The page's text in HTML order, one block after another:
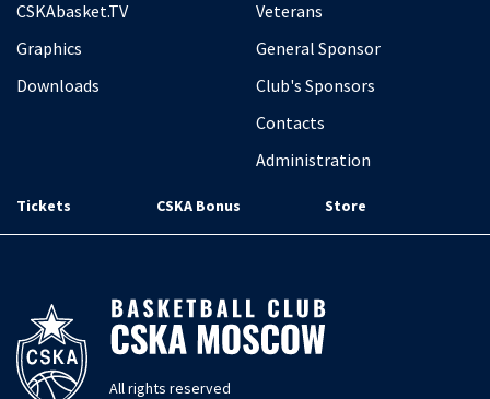
CSKAbasket.TV
Graphics
Downloads
Veterans
General Sponsor
Club's Sponsors
Contacts
Administration
Tickets CSKA Bonus Store
All rights reserved